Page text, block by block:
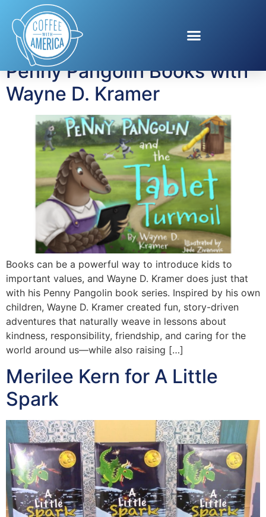
Tag:Children’s Books
Penny Pangolin Books with
Wayne D. Kramer
Books can be a powerful way to introduce kids to
important values, and Wayne D. Kramer does just that
with his Penny Pangolin book series. Inspired by his own
children, Wayne D. Kramer created fun, story-driven
adventures that naturally weave in lessons about
kindness, responsibility, friendship, and caring for the
world around us—while also raising […]
Merilee Kern for A Little
Spark